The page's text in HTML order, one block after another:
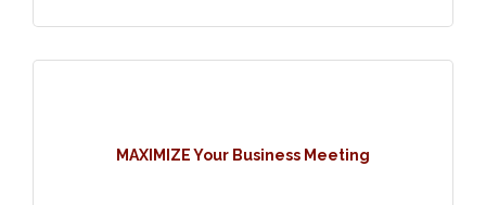
MAXIMIZE Your Business Meeting